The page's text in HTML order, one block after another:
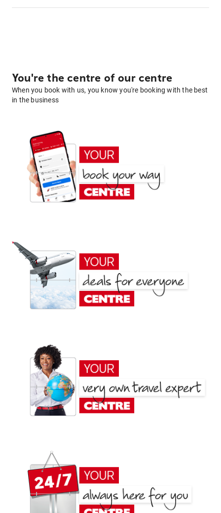
You're the centre of our centre
When you book with us, you know you're booking with the best
in the business